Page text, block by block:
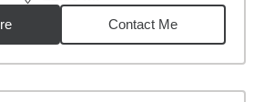
Contact Me